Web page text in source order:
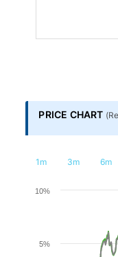
it-
PRICE CHART (
1m 3m 6m
Chart
Line chart with 2
The chart has 1
5%
10%